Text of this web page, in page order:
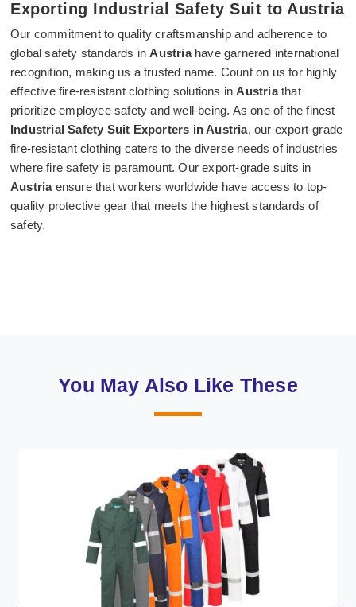
Exporting Industrial Safety Suit to Austria
Our commitment to quality craftsmanship and adherence to
global safety standards inAustria have garnered international
recognition, making us a trusted name. Count on us for highly
effective fire-resistant clothing solutions inAustriathat
prioritize employee safety and well-being. As one of the finest
Industrial Safety Suit Exporters in Austria, our export-grade
fire-resistant clothing caters to the diverse needs of industries
where fire safety is paramount. Our export-grade suits in
Austria ensure that workers worldwide have access to top-
quality protective gear that meets the highest standards of
safety.
You May Also Like These